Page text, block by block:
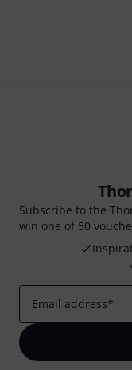
Subscribe to the
win one of 50
Email address*